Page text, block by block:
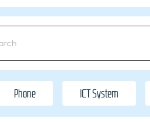
Phone ICT System